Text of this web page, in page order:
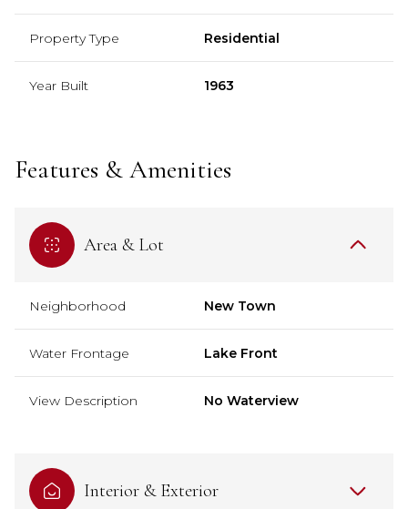
Property Type Residential
Year Built 1963
Features & Amenities
Area & Lot
Neighborhood New Town
Water Frontage Lake Front
View Description No Waterview
Interior & Exterior